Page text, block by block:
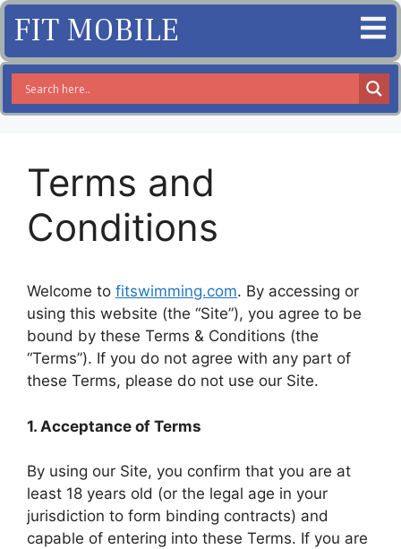
FIT MOBILE
Terms and
Conditions
Welcome to fitswimming.com. By accessing or
using this website (the “Site”), you agree to be
bound by these Terms & Conditions (the
“Terms”). If you do not agree with any part of
these Terms, please do not use our Site.
1. Acceptance of Terms
By using our Site, you confirm that you are at
least 18 years old (or the legal age in your
jurisdiction to form binding contracts) and
capable of entering into these Terms. If you are